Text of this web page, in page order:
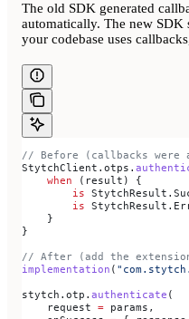
The old SDK generated
automatically. The new SDK
your codebase uses
// Before (callbacks were
StytchClient.otps.
    when
(result) {
        is
        is
    }
}
// After (add the
implementation (
stytch.otp. authenticate (
    request
= params,